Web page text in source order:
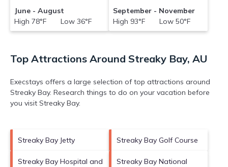
June - August
High 78°F Low 36°F
September - November
High 93°F Low 50°F
Top Attractions Around Streaky Bay, AU
Execstays offers a large selection of top attractions around
Streaky Bay. Research things to do on your vacation before
you visit Streaky Bay.
Streaky Bay Jetty Streaky Bay Golf Course
Streaky Bay Hospital and
Streaky Bay National